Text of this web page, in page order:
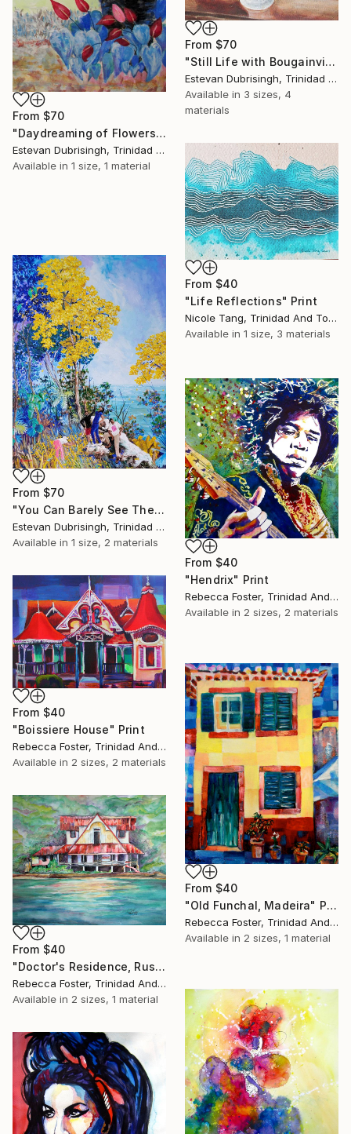
From $70
"Still Life with Bougainvilleas and Pictures" Print
Estevan Dubrisingh, Trinidad And Tobago
Available in 3 sizes, 4
materials
From $70
"Daydreaming of Flowers" Print
Estevan Dubrisingh, Trinidad And Tobago
Available in 1 size, 1 material
From $40
"Life Reflections" Print
Nicole Tang, Trinidad And Tobago
Available in 1 size, 3 materials
From $70
"You Can Barely See The Parrots For The Pouis" Print
Estevan Dubrisingh, Trinidad And Tobago
Available in 1 size, 2 materials
From $40
"Hendrix" Print
Rebecca Foster, Trinidad And Tobago
Available in 2 sizes, 2 materials
From $40
"Boissiere House" Print
Rebecca Foster, Trinidad And Tobago
Available in 2 sizes, 2 materials
From $40
"Old Funchal, Madeira" Print
Rebecca Foster, Trinidad And Tobago
Available in 2 sizes, 1 material
From $40
"Doctor's Residence, Rust Bay" Print
Rebecca Foster, Trinidad And Tobago
Available in 2 sizes, 1 material